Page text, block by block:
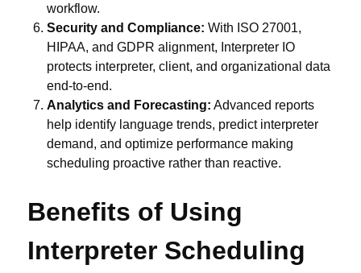
workflow.
Security and Compliance: With ISO 27001,
HIPAA, and GDPR alignment, Interpreter IO
protects interpreter, client, and organizational data
end-to-end.
Analytics and Forecasting: Advanced reports
help identify language trends, predict interpreter
demand, and optimize performance making
scheduling proactive rather than reactive.
Benefits of Using
Interpreter Scheduling